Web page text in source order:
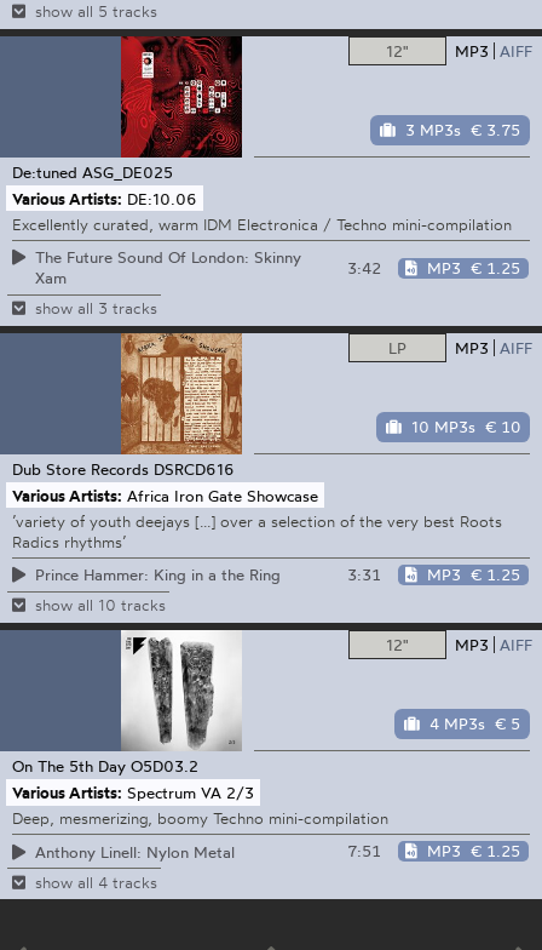
show all 5 tracks
12" MP3 AIFF
3 MP3s € 3.75
De:tuned ASG_DE025
Various Artists: DE:10.06
Excellently curated, warm IDM Electronica / Techno mini-compilation
The Future Sound Of London: Skinny
Xam
3:42 MP3 € 1.25
show all 3 tracks
LP MP3 AIFF
10 MP3s € 10
Dub Store Records DSRCD616
Various Artists: Africa Iron Gate Showcase
’variety of youth deejays [...] over a selection of the very best Roots
Radics rhythms’
Prince Hammer: King in a the Ring
3:31 MP3 € 1.25
show all 10 tracks
12" MP3 AIFF
4 MP3s € 5
On The 5th Day O5D03.2
Various Artists: Spectrum VA 2/3
Deep, mesmerizing, boomy Techno mini-compilation
Anthony Linell: Nylon Metal
7:51 MP3 € 1.25
show all 4 tracks